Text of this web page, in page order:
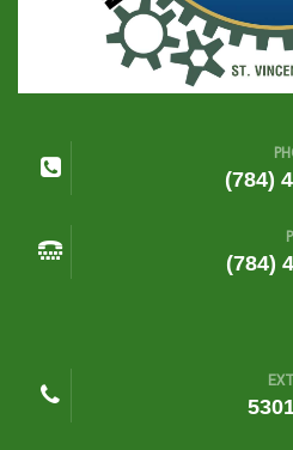
(784)
(784)